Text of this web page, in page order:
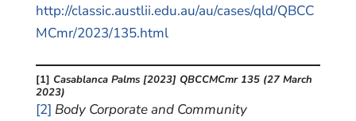
http://classic.austlii.edu.au/au/cases/qld/QBCC
MCmr/2023/135.html
[1] Casablanca Palms [2023] QBCCMCmr 135 (27 March
2023)
[2] Body Corporate and Community